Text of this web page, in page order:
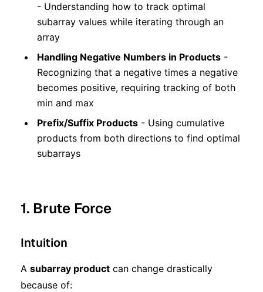
- Understanding how to track optimal
subarray values while iterating through an
array
Handling Negative Numbers in Products -
Recognizing that a negative times a negative
becomes positive, requiring tracking of both
min and max
Prefix/Suffix Products - Using cumulative
products from both directions to find optimal
subarrays
1. Brute Force
Intuition
A subarray product can change drastically
because of: